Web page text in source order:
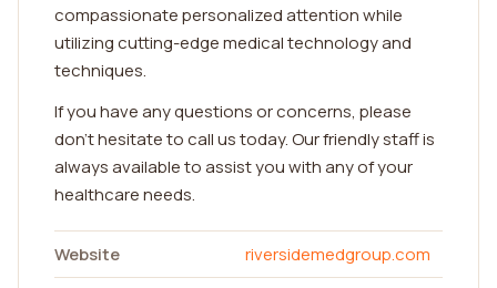
compassionate personalized attention while
utilizing cutting-edge medical technology and
techniques.
If you have any questions or concerns, please
don't hesitate to call us today. Our friendly staff is
always available to assist you with any of your
healthcare needs.
Website
riversidemedgroup.com